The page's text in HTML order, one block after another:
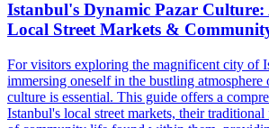
Istanbul's Dynamic Pazar Culture:
Local Street Markets &
For visitors exploring the magnificent city of
immersing oneself in the bustling atmosphere
culture is essential. This guide offers a
Istanbul's local street markets, their